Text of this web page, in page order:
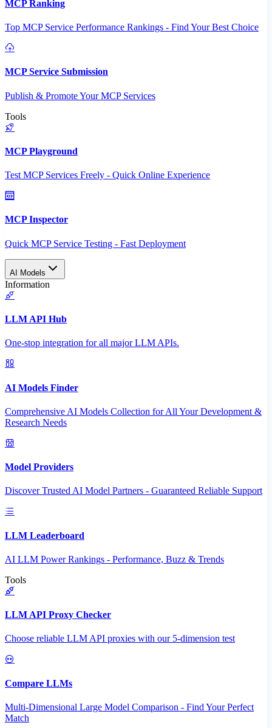
MCP Ranking
Top MCP Service Performance Rankings - Find Your Best Choice
MCP Service Submission
Publish & Promote Your MCP Services
Tools
MCP Playground
Test MCP Services Freely - Quick Online Experience
MCP Inspector
Quick MCP Service Testing - Fast Deployment
AI Models
Information
LLM API Hub
One-stop integration for all major LLM APIs.
AI Models Finder
Comprehensive AI Models Collection for All Your Development &
Research Needs
Model Providers
Discover Trusted AI Model Partners - Guaranteed Reliable Support
LLM Leaderboard
AI LLM Power Rankings - Performance, Buzz & Trends
Tools
LLM API Proxy Checker
Choose reliable LLM API proxies with our 5-dimension test
Compare LLMs
Multi-Dimensional Large Model Comparison - Find Your Perfect
Match